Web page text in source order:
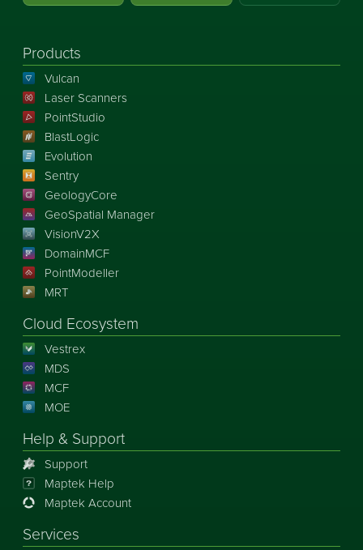
Products
Vulcan
Laser Scanners
PointStudio
BlastLogic
Evolution
Sentry
GeologyCore
GeoSpatial Manager
VisionV2X
DomainMCF
PointModeller
MRT
Cloud Ecosystem
Vestrex
MDS
MCF
MOE
Help & Support
Support
Maptek Help
Maptek Account
Services